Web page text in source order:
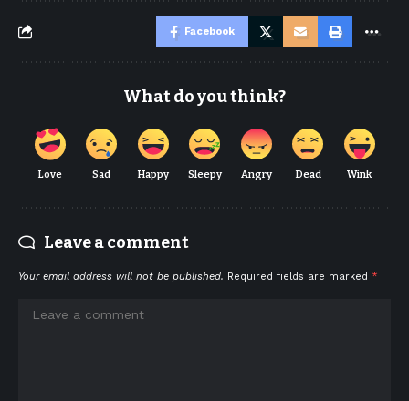
Facebook
What do you think?
Love Sad Happy Sleepy Angry Dead Wink
Leave a comment
Your email address will not be published. Required fields are marked *